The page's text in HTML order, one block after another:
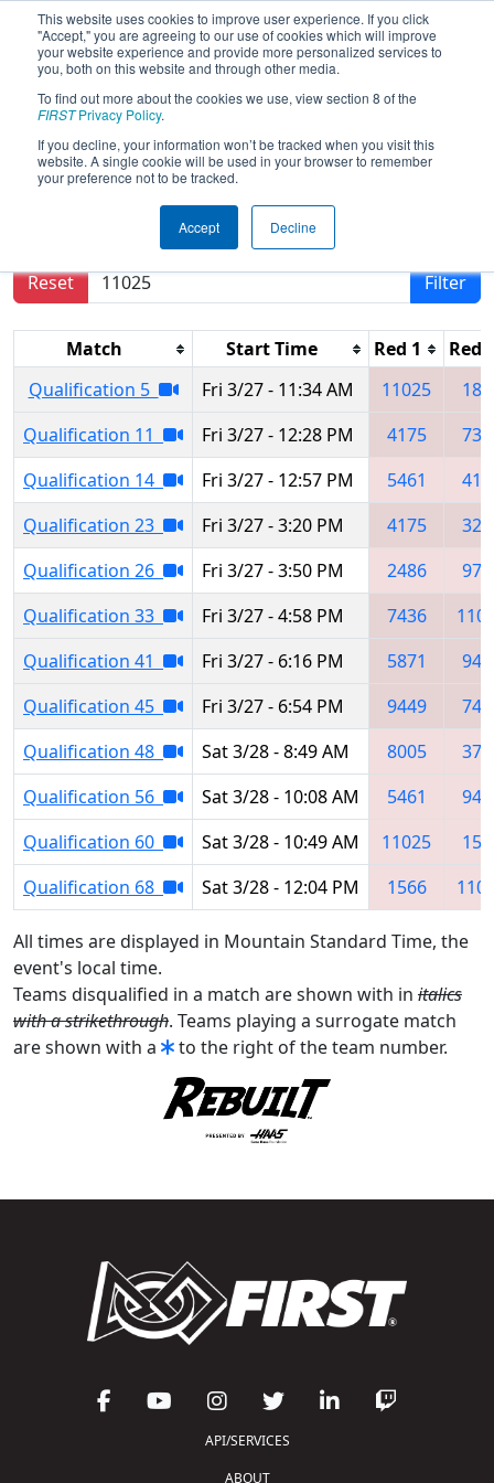
This website uses cookies to improve user experience. If you click
"Accept," you are agreeing to our use of cookies which will improve
your website experience and provide more personalized services to
you, both on this website and through other media.
To find out more about the cookies we use, view section 8 of the
FIRSTPrivacy Policy.
If you decline, your information won’t be tracked when you visit this
website. A single cookie will be used in your browser to remember
your preference not to be tracked.
Accept Decline
2026Qualification Matches- Idaho
Regional
Results are filtered by search.
Reset
Filter
Match Start Time Red 1
Red
Qualification 5
Fri 3/27 - 11:34 AM 11025
Qualification 11
Fri 3/27 - 12:28 PM 4175
Qualification 14
Fri 3/27 - 12:57 PM 5461
Qualification 23
Fri 3/27 - 3:20 PM 4175
Qualification 26
Fri 3/27 - 3:50 PM 2486
Qualification 33
Fri 3/27 - 4:58 PM 7436
Qualification 41
Fri 3/27 - 6:16 PM 5871
Qualification 45
Fri 3/27 - 6:54 PM 9449
Qualification 48
Sat 3/28 - 8:49 AM 8005
Qualification 56
Sat 3/28 - 10:08 AM 5461
Qualification 60
Sat 3/28 - 10:49 AM 11025
Qualification 68
Sat 3/28 - 12:04 PM 1566
All times are displayed in Mountain Standard Time, the
event's local time.
Teams disqualified in a match are shown with in italics
with a strikethrough. Teams playing a surrogate match
are shown with a
to the right of the team number.
API/SERVICES
ABOUT